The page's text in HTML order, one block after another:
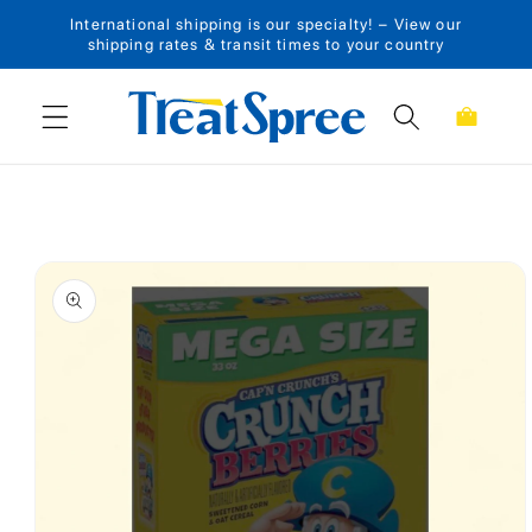
Skip to content
International shipping is our specialty! – View our
shipping rates & transit times to your country
Cart
Skip to product
information